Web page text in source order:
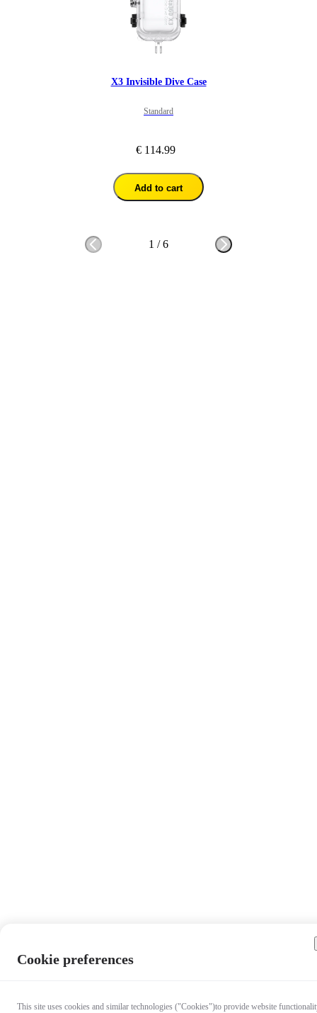
X3 Invisible Dive Case
Standard
€ 114.99
Add to cart
1 /6
Cookie preferences
This site uses cookies and similar technologies ("Cookies")to provide website